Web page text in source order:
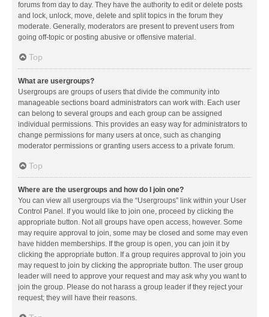
forums from day to day. They have the authority to edit or delete posts
and lock, unlock, move, delete and split topics in the forum they
moderate. Generally, moderators are present to prevent users from
going off-topic or posting abusive or offensive material.
Top
What are usergroups?
Usergroups are groups of users that divide the community into
manageable sections board administrators can work with. Each user
can belong to several groups and each group can be assigned
individual permissions. This provides an easy way for administrators to
change permissions for many users at once, such as changing
moderator permissions or granting users access to a private forum.
Top
Where are the usergroups and how do I join one?
You can view all usergroups via the “Usergroups” link within your User
Control Panel. If you would like to join one, proceed by clicking the
appropriate button. Not all groups have open access, however. Some
may require approval to join, some may be closed and some may even
have hidden memberships. If the group is open, you can join it by
clicking the appropriate button. If a group requires approval to join you
may request to join by clicking the appropriate button. The user group
leader will need to approve your request and may ask why you want to
join the group. Please do not harass a group leader if they reject your
request; they will have their reasons.